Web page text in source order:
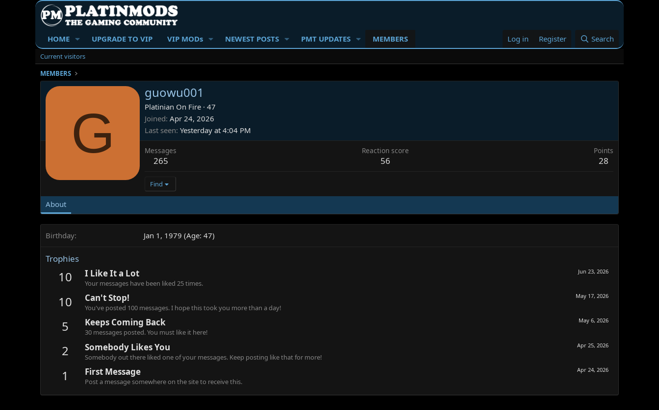
HOME UPGRADE TO VIP VIP MODs NEWEST POSTS PMT UPDATES MEMBERS Log in Register Search
Current visitors
MEMBERS
G
guowu001
Platinian On Fire · 47
Joined Apr 24, 2026
Last seen Yesterday at 4:04 PM
Messages
265
Reaction score
56
Points
28
Find
About
Birthday Jan 1, 1979 (Age: 47)
Trophies
10 Jun 23, 2026
I Like It a Lot
Your messages have been liked 25 times.
10 May 17, 2026
Can't Stop!
You've posted 100 messages. I hope this took you more than a day!
5 May 6, 2026
Keeps Coming Back
30 messages posted. You must like it here!
2 Apr 25, 2026
Somebody Likes You
Somebody out there liked one of your messages. Keep posting like that for more!
1 Apr 24, 2026
First Message
Post a message somewhere on the site to receive this.